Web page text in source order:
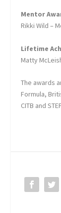
Mentor
Rikki Wild –
Lifetime
Matty
The awards
Formula,
CITB and